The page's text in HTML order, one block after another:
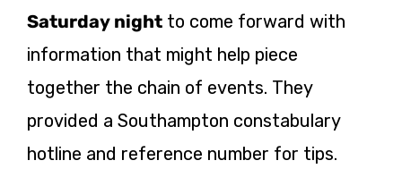
Saturday night to come forward with
information that might help piece
together the chain of events. They
provided a Southampton constabulary
hotline and reference number for tips.